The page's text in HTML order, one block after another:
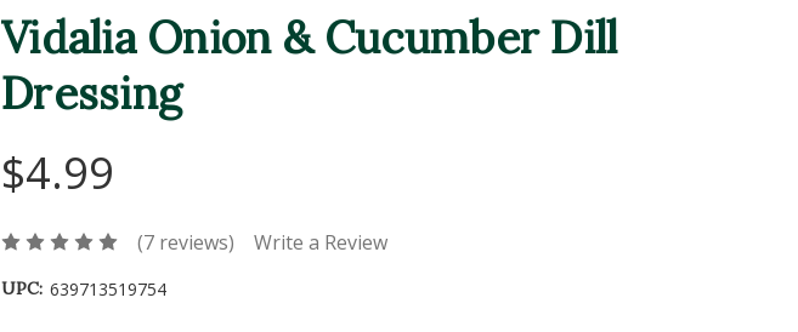
Vidalia Onion & Cucumber Dill
Dressing
$4.99
(7 reviews) Write a Review
UPC: 639713519754